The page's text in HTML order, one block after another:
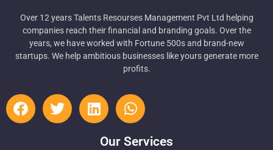
Over 12 years Talents Resourses Management Pvt Ltd helping
companies reach their financial and branding goals. Over the
years, we have worked with Fortune 500s and brand-new
startups. We help ambitious businesses like yours generate more
profits.
Our Services